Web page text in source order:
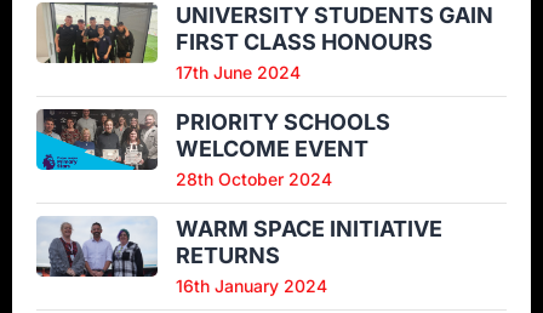
UNIVERSITY STUDENTS GAIN
FIRST CLASS HONOURS
17th June 2024
PRIORITY SCHOOLS
WELCOME EVENT
28th October 2024
WARM SPACE INITIATIVE
RETURNS
16th January 2024